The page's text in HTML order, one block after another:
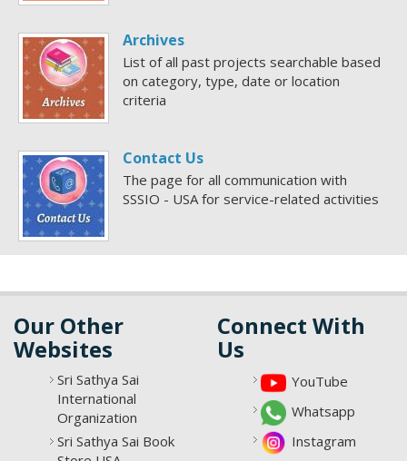
Archives
List of all past projects searchable based
on category, type, date or location
criteria
Contact Us
The page for all communication with
SSSIO - USA for service-related activities
Our Other
Websites
Sri Sathya Sai
International
Organization
Sri Sathya Sai Book
Connect With
Us
YouTube
Whatsapp
Instagram